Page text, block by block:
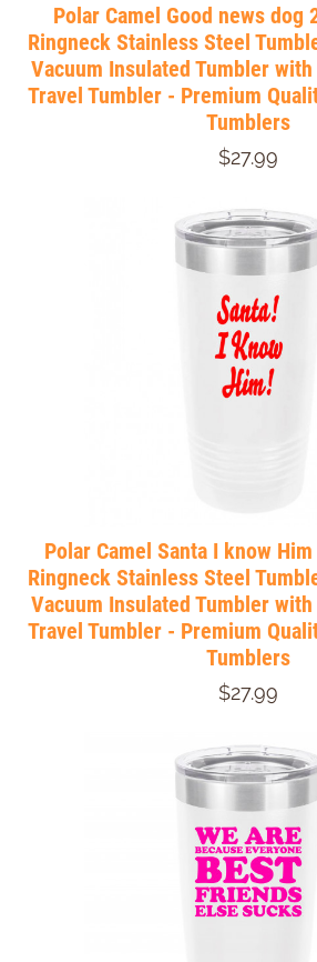
Polar Camel Good news dog
Ringneck Stainless Steel
Vacuum Insulated Tumbler
Travel Tumbler - Premium
Tumblers
$27.99
Polar Camel Santa I know
Ringneck Stainless Steel
Vacuum Insulated Tumbler
Travel Tumbler - Premium
Tumblers
$27.99